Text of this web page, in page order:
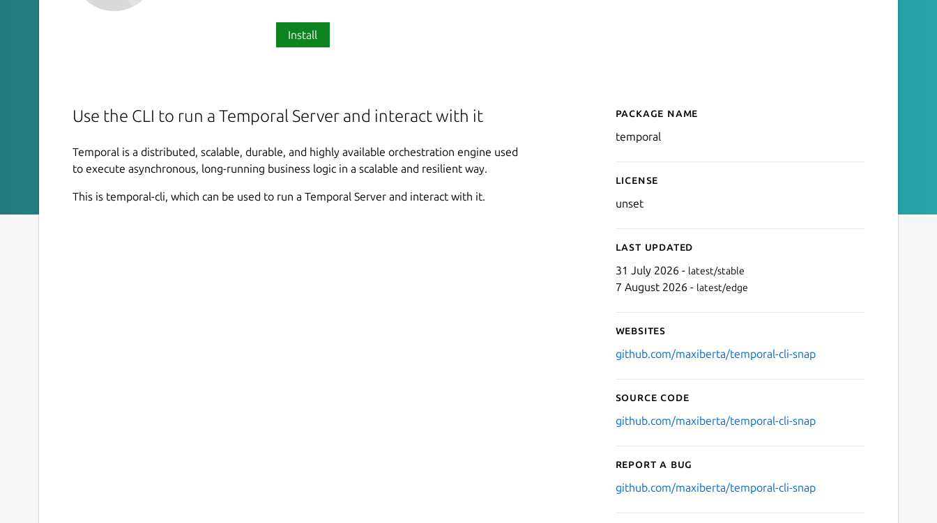
Install
Use the CLI to run a Temporal Server and interact with it
Temporal is a distributed, scalable, durable, and highly available orchestration engine used
to execute asynchronous, long-running business logic in a scalable and resilient way.
This is temporal-cli, which can be used to run a Temporal Server and interact with it.
Details for Temporal.io Cli
Package name
temporal
License
unset
Last updated
31 July 2026 - latest/stable
7 August 2026 - latest/edge
Websites
github.com/maxiberta/temporal-cli-snap
Source code
github.com/maxiberta/temporal-cli-snap
Report a bug
github.com/maxiberta/temporal-cli-snap